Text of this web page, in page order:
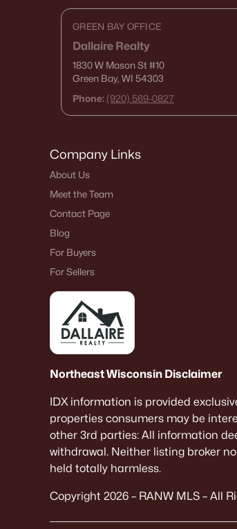
GREEN BAY OFFICE
Dallaire Realty
1830 W Mason St#10
Green Bay, WI 54303
Phone: (920) 569-0827
Company Links
About Us
Meet the Team
Contact Page
Blog
For Buyers
For Sellers
Northeast Wisconsin Disclaimer
IDX information is provided
properties consumers may be
other 3rd parties: All information
withdrawal. Neither listing broker
held totally harmless.
Copyright 2026 – RANW MLS – All